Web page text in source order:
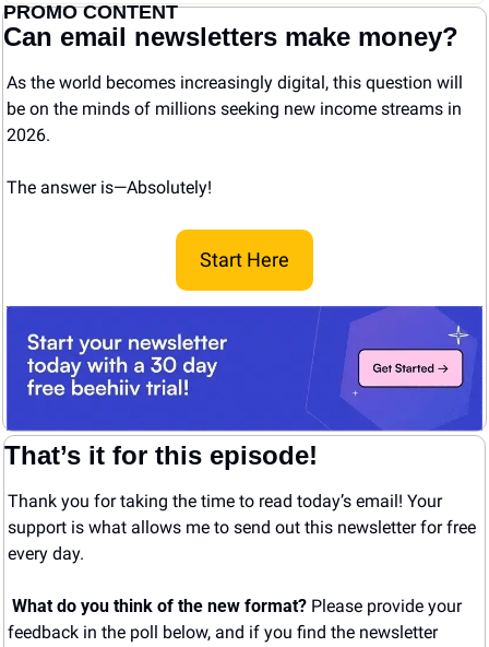
PROMO CONTENT
Can email newsletters make money?
As the world becomes increasingly digital, this question will
be on the minds of millions seeking new income streams in
2026.
The answer is—Absolutely!
Start Here
That’s it for this episode!
Thank you for taking the time to read today’s email! Your
support is what allows me to send out this newsletter for free
every day.
What do you think of the new format? Please provide your
feedback in the poll below, and if you find the newsletter